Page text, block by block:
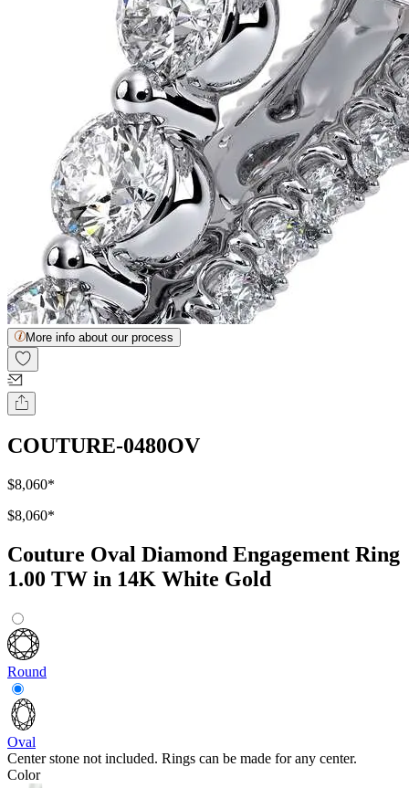
More info about our process
COUTURE-0480OV
$8,060*
$8,060*
Couture Oval Diamond Engagement Ring
1.00 TW in 14K White Gold
Round
Oval
Center stone not included. Rings can be made for any center.
Color